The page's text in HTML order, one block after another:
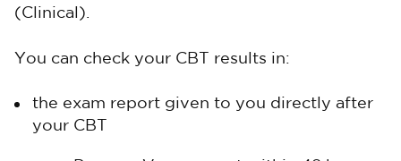
(Clinical).
You can check your CBT results in:
the exam report given to you directly after
your CBT